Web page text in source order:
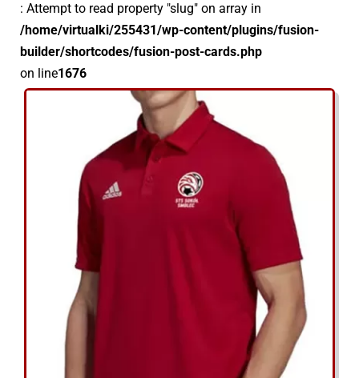
: Attempt to read property "slug" on array in
/home/virtualki/255431/wp-content/plugins/fusion-
builder/shortcodes/fusion-post-cards.php
on line1676